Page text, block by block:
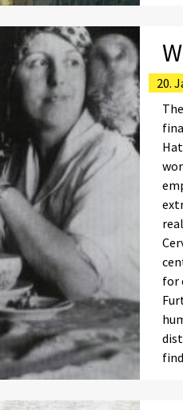
20.
for